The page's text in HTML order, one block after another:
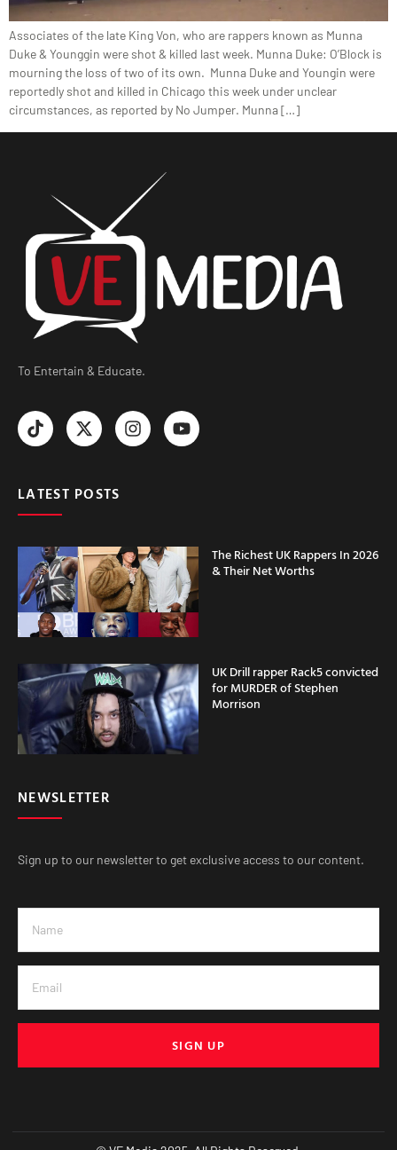
Associates of the late King Von, who are rappers known as Munna
Duke & Younggin were shot & killed last week. Munna Duke: O’Block is
mourning the loss of two of its own. Munna Duke and Youngin were
reportedly shot and killed in Chicago this week under unclear
circumstances, as reported by No Jumper. Munna […]
To Entertain & Educate.
LATEST POSTS
The Richest UK Rappers In 2026
& Their Net Worths
UK Drill rapper Rack5 convicted
for MURDER of Stephen
Morrison
NEWSLETTER
Sign up to our newsletter to get exclusive access to our content.
SIGN UP